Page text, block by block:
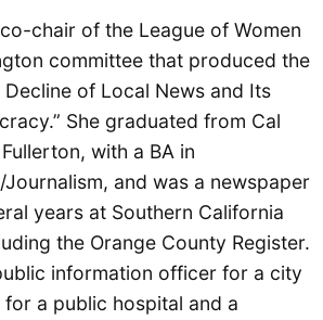
chair of the League of Women
committee that produced the
of Local News and Its
She graduated from Cal
with a BA in
and was a newspaper
years at Southern California
the Orange County Register.
information officer for a city
a public hospital and a